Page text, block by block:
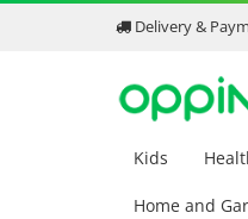
Delivery &
Kids
Home and